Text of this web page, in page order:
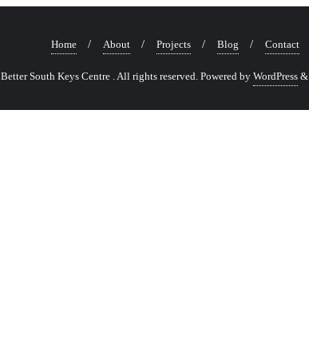
Home About Projects Blog Contact
South Keys Centre . All rights reserved. Powered by WordPress &